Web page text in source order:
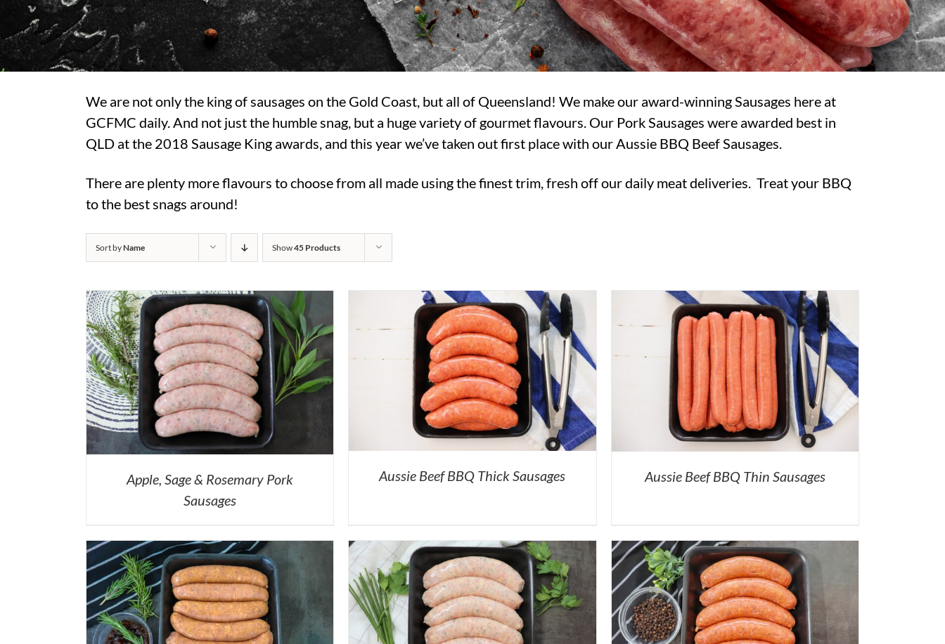
We are not only the king of sausages on the Gold Coast, but all of Queensland! We make our award-winning Sausages here at
GCFMC daily. And not just the humble snag, but a huge variety of gourmet flavours. Our Pork Sausages were awarded best in
QLD at the 2018 Sausage King awards, and this year we’ve taken out first place with our Aussie BBQ Beef Sausages.
There are plenty more flavours to choose from all made using the finest trim, fresh off our daily meat deliveries. Treat your BBQ
to the best snags around!
Sort byName Show45 Products
Apple, Sage & Rosemary Pork
Sausages
Aussie Beef BBQ Thick Sausages Aussie Beef BBQ Thin Sausages